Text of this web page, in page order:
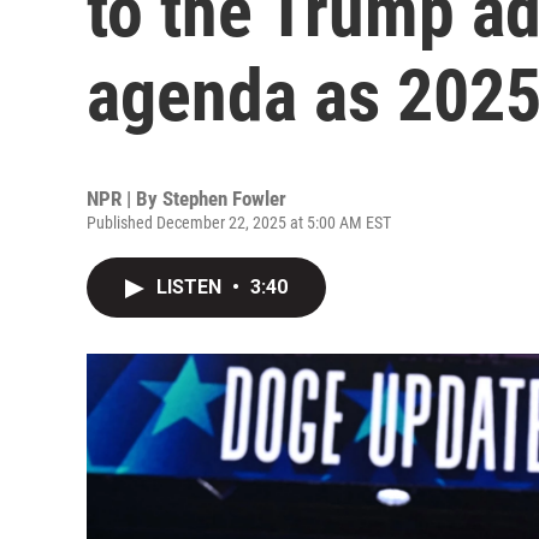
agenda as
NPR | By Stephen Fowler
Published December 22, 2025 at 5:00 AM EST
LISTEN • 3:40